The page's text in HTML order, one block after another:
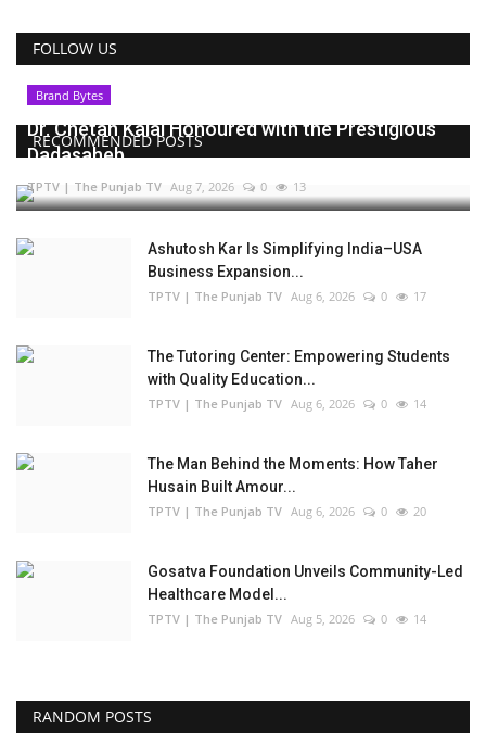
FOLLOW US
RECOMMENDED POSTS
Brand Bytes
Dr. Chetan Kalal Honoured with the Prestigious
Dadasaheb...
TPTV | The Punjab TV Aug 7, 2026 0 13
Ashutosh Kar Is Simplifying India–USA
Business Expansion...
TPTV | The Punjab TV Aug 6, 2026 0 17
The Tutoring Center: Empowering Students
with Quality Education...
TPTV | The Punjab TV Aug 6, 2026 0 14
The Man Behind the Moments: How Taher
Husain Built Amour...
TPTV | The Punjab TV Aug 6, 2026 0 20
Gosatva Foundation Unveils Community-Led
Healthcare Model...
TPTV | The Punjab TV Aug 5, 2026 0 14
RANDOM POSTS